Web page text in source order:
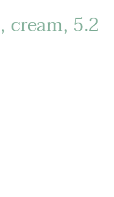
cream, 5.2